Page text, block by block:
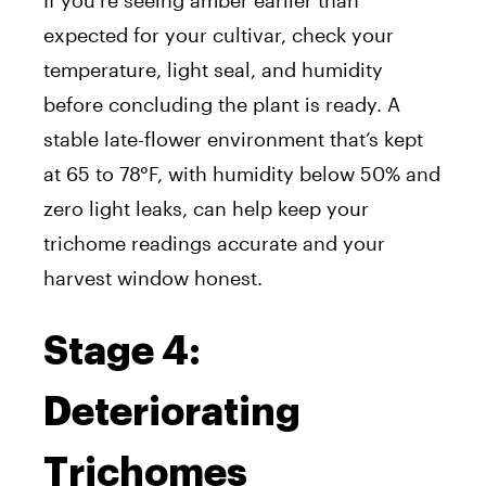
expected for your cultivar, check your
temperature, light seal, and humidity
before concluding the plant is ready. A
stable late-flower environment that’s kept
at 65 to 78°F, with humidity below 50% and
zero light leaks, can help keep your
trichome readings accurate and your
harvest window honest.
Stage 4:
Deteriorating
Trichomes